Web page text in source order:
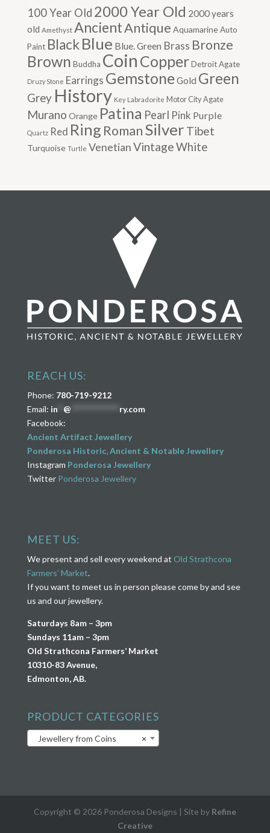
100 Year Old 2000 Year Old 2000 years
old Amethyst AncientAntique Aquamarine Auto
Paint BlackBlue Blue. Green Brass Bronze
Brown Buddha Coin Copper Detroit Agate
Druzy Stone Earrings GemstoneGold Green
Grey History Key Labradorite Motor City Agate
Murano Orange Patina Pearl Pink Purple
Quartz Red Ring RomanSilver Tibet
Turquoise Turtle VenetianVintageWhite
REACH US:
Phone: 780-719-9212
Email: in** @
ry.com
Facebook:
Ancient Artifact Jewellery
Ponderosa Historic, Ancient & Notable Jewellery
Instagram Ponderosa Jewellery
Twitter Ponderosa Jewellery
MEET US:
We present and sell every weekend at Old Strathcona
Farmers’ Market.
If you want to meet us in person please come by and see
us and our jewellery.
Saturdays 8am – 3pm
Sundays 11am – 3pm
Old Strathcona Farmers’ Market
10310-83 Avenue,
Edmonton, AB.
PRODUCT CATEGORIES
×
Jewellery from Coins
Copyright © 2026 Ponderosa Designs | Site by Refine
Creative